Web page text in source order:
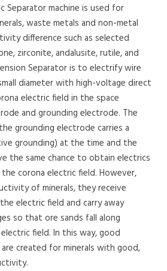
Separator machine is used for
waste metals and non-metal
difference such as selected
zirconite, andalusite, rutile, and
Separator is to electrify wire
diameter with high-voltage direct
electric field in the space
and grounding electrode. The
grounding electrode carries a
grounding) at the time and the
the same chance to obtain electrics
corona electric field. However,
of minerals, they receive
electric field and carry away
so that ore sands fall along
field. In this way, good
created for minerals with good,